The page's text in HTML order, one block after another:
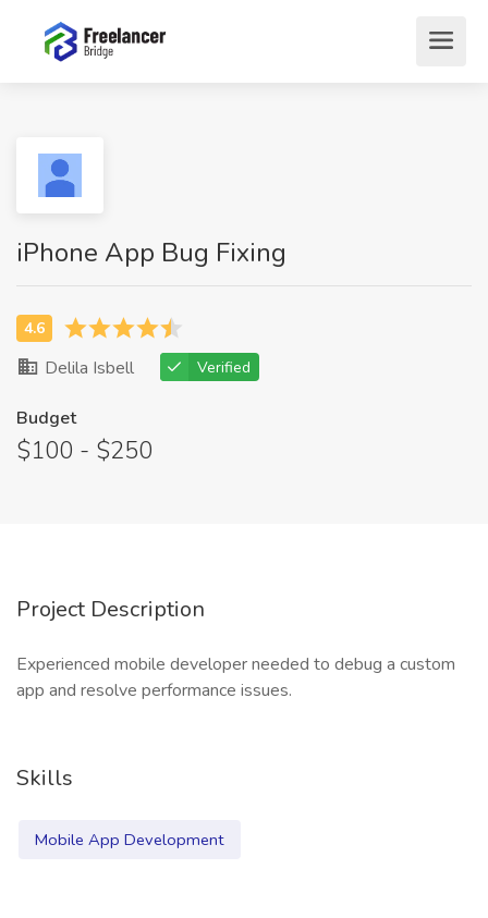
iPhone App Bug Fixing
Delila Isbell Verified
Budget
$100 - $250
Project Description
Experienced mobile developer needed to debug a custom
app and resolve performance issues.
Skills
Mobile App Development